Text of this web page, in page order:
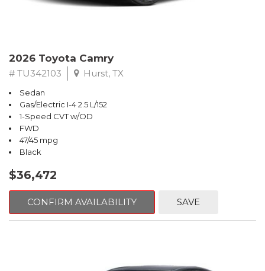
2026 Toyota Camry
# TU342103 Hurst, TX
Sedan
Gas/Electric I-4 2.5 L/152
1-Speed CVT w/OD
FWD
47/45 mpg
Black
$36,472
CONFIRM AVAILABILITY SAVE